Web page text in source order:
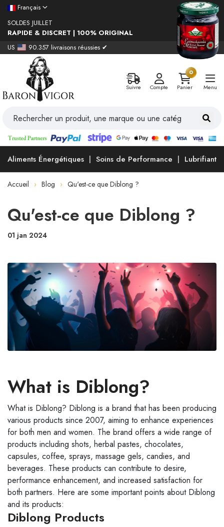
Français
SOLDES JUILLET
RAPIDE & DISCRET | 100% ORIGINAL
US
90.357 livraisons réussies ✔
Suivre Compte
0
Panier
Menu
Aliments Énergétiques Soins de Performance Lubrifiants
Accueil Blog Qu'est-ce que Diblong ?
Qu'est-ce que Diblong ?
01 jan 2024
What is Diblong?
What is Diblong? Diblong is a brand that has been producing
various products since 2007, aiming to enhance experiences
for both men and women. The brand offers a wide range of
products including shots, herbal pastes, chocolates,
capsules, coffee, sprays, massage gels, candies, and
beverages. These products can contribute to desire,
performance enhancement, and increased satisfaction for
both partners. Here are some important points about Diblong
and its products:
Diblong Products